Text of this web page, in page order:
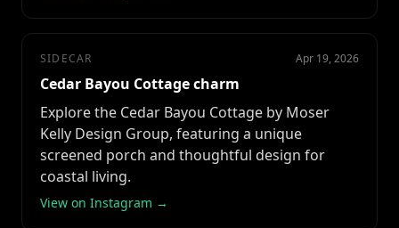
SIDECAR Apr 19, 2026
Cedar Bayou Cottage charm
Explore the Cedar Bayou Cottage by Moser
Kelly Design Group, featuring a unique
screened porch and thoughtful design for
coastal living.
View on Instagram →